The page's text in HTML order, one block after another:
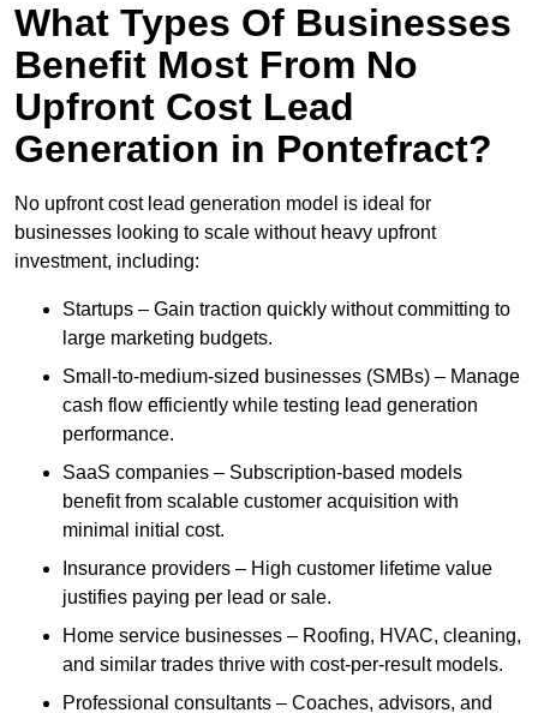
What Types Of Businesses
Benefit Most From No
Upfront Cost Lead
Generation in Pontefract?
No upfront cost lead generation model is ideal for
businesses looking to scale without heavy upfront
investment, including:
Startups – Gain traction quickly without committing to
large marketing budgets.
Small-to-medium-sized businesses (SMBs) – Manage
cash flow efficiently while testing lead generation
performance.
SaaS companies – Subscription-based models
benefit from scalable customer acquisition with
minimal initial cost.
Insurance providers – High customer lifetime value
justifies paying per lead or sale.
Home service businesses – Roofing, HVAC, cleaning,
and similar trades thrive with cost-per-result models.
Professional consultants – Coaches, advisors, and